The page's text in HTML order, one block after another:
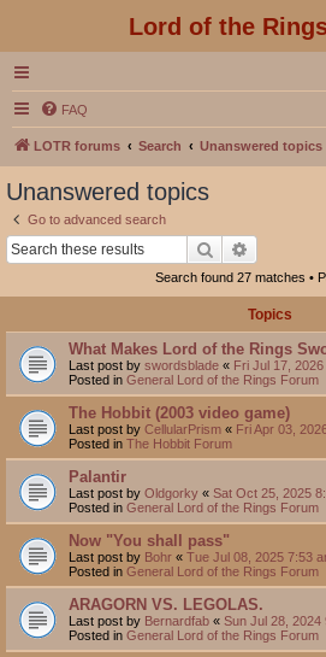
Lord of the
FAQ
LOTR forums Search Unanswered topics
Unanswered topics
Go to advanced search
Search
Search found 27 matches •
Topics
What Makes Lord of the Rings
Last post by swordsblade « Fri Jul 17,
Posted in General Lord of the Rings Forum
The Hobbit (2003 video game)
Last post by CellularPrism « Fri Apr 03,
Posted in The Hobbit Forum
Palantir
Last post by Oldgorky « Sat Oct 25, 2025
Posted in General Lord of the Rings Forum
Now "You shall pass"
Last post by Bohr « Tue Jul 08, 2025 7:53
Posted in General Lord of the Rings Forum
ARAGORN VS. LEGOLAS.
Last post by Bernardfab « Sun Jul 28, 2024
Posted in General Lord of the Rings Forum